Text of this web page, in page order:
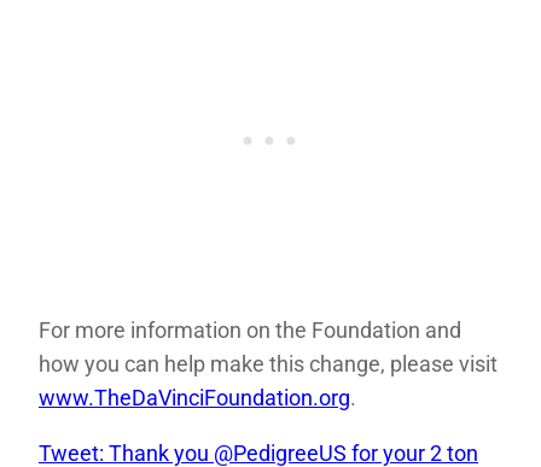
For more information on the Foundation and
how you can help make this change, please visit
www.TheDaVinciFoundation.org.
Tweet: Thank you @PedigreeUS for your 2 ton